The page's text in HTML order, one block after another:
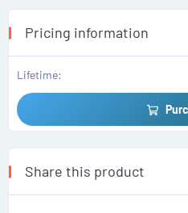
Pricing information
Lifetime
Share this product